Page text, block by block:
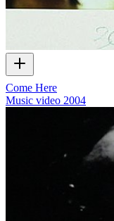
Come Here
Music video 2004